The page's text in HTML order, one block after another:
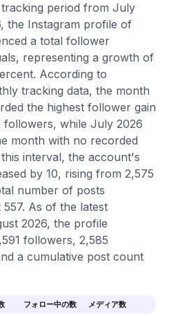
period from July
the Instagram profile of
a total follower
representing a growth of
According to
tracking data, the month
the highest follower gain
followers, while July 2026
month with no recorded
interval, the account's
by 10, rising from 2,575
number of posts
As of the latest
2026, the profile
followers, 2,585
a cumulative post count
フォロー中の数 メディア数